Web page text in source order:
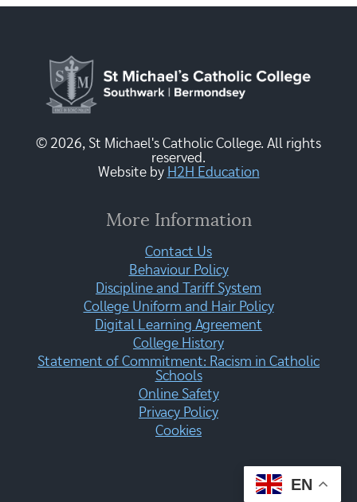
© 2026, St Michael's Catholic College. All rights
reserved.
Website by H2H Education
More Information
Contact Us
Behaviour Policy
Discipline and Tariff System
College Uniform and Hair Policy
Digital Learning Agreement
College History
Statement of Commitment: Racism in Catholic
Schools
Online Safety
Privacy Policy
Cookies
EN